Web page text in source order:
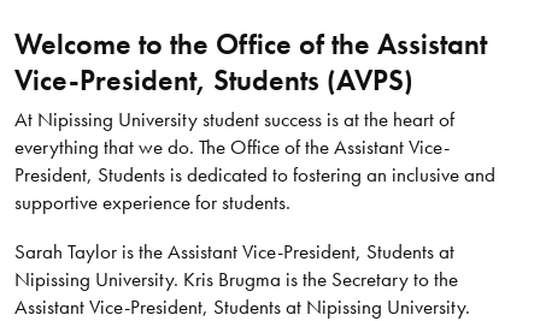
Welcome to the Office of the Assistant
Vice-President, Students (AVPS)
At Nipissing University student success is at the heart of
everything that we do. The Office of the Assistant Vice-
President, Students is dedicated to fostering an inclusive and
supportive experience for students.
Sarah Taylor is the Assistant Vice-President, Students at
Nipissing University. Kris Brugma is the Secretary to the
Assistant Vice-President, Students at Nipissing University.